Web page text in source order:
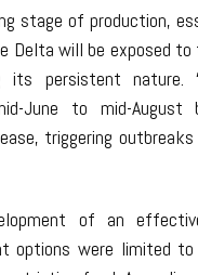
stage of production,
Delta will be exposed to
its persistent nature.
June to mid-August
triggering
of an
options were limited to